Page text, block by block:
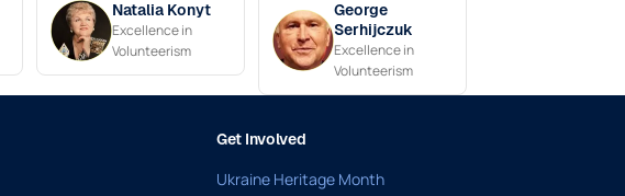
Natalia Konyt
Excellence in
Volunteerism
George
Serhijczuk
Excellence in
Volunteerism
Get Involved
Ukraine Heritage Month